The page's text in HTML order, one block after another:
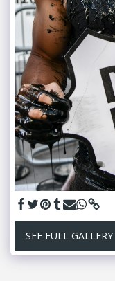
SEE FULL GALLERY